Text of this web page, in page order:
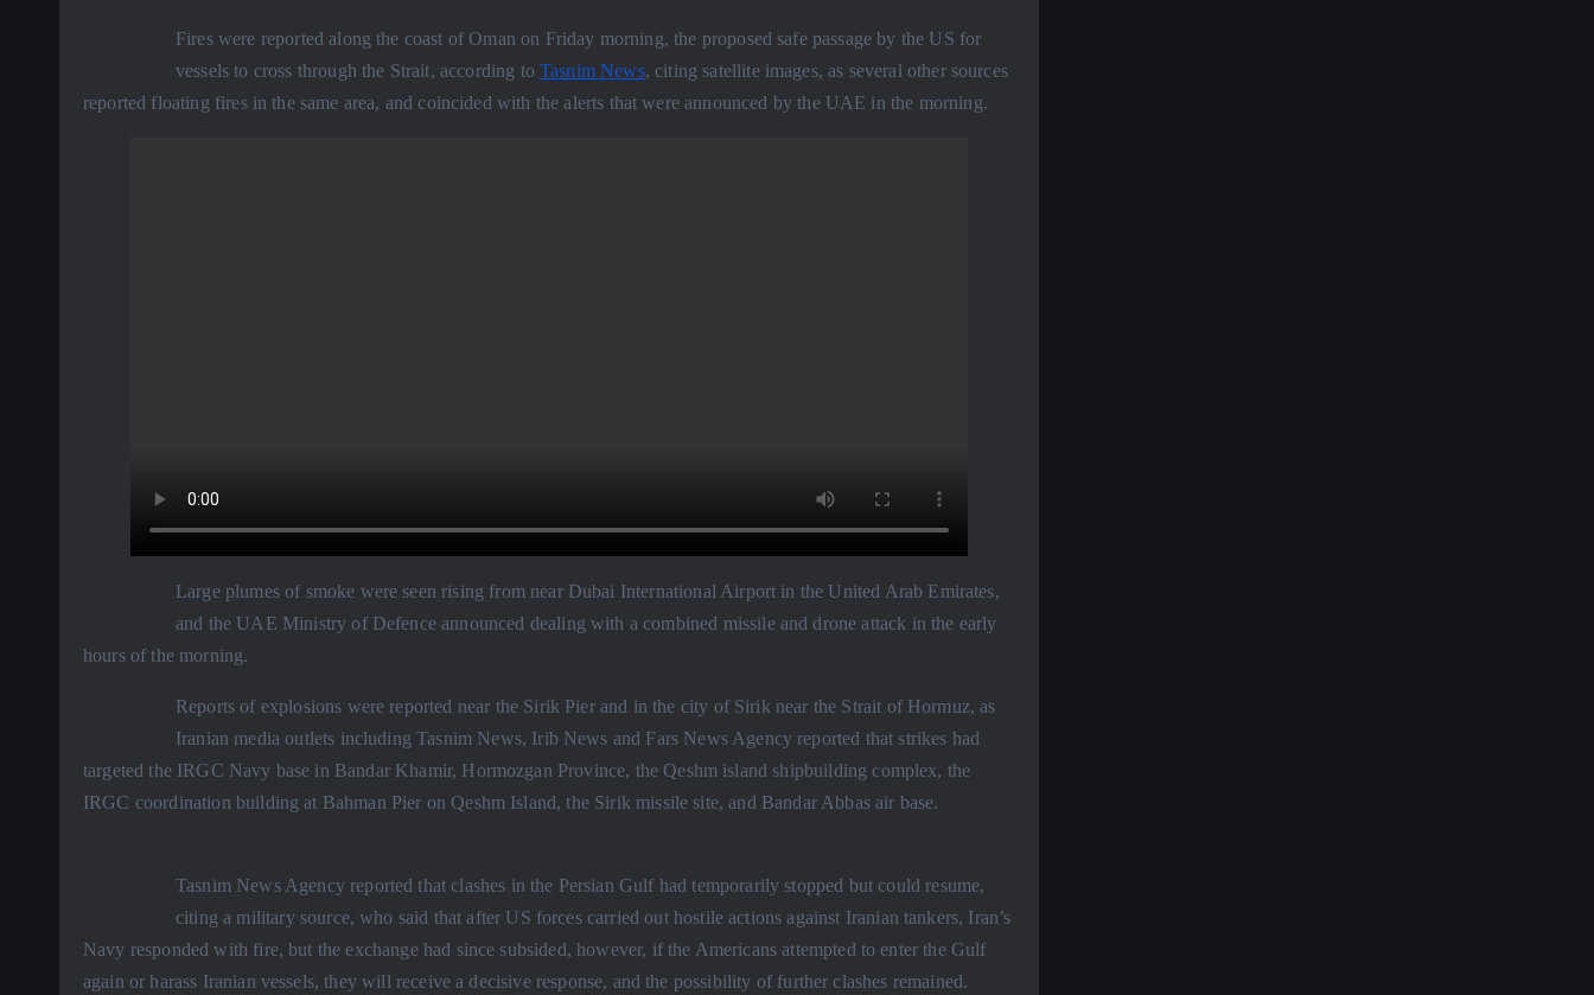
Fires were reported along the coast of Oman on Friday morning, the proposed safe passage by the US for
vessels to cross through the Strait, according toTasnim News, citing satellite images, as several other sources
reported floating fires in the same area, and coincided with the alerts that were announced by the UAE in the morning.
Large plumes of smoke were seen rising from near Dubai International Airport in the United Arab Emirates,
and the UAE Ministry of Defence announced dealing with a combined missile and drone attack in the early
hours of the morning.
Reports of explosions were reported near the Sirik Pier and in the city of Sirik near the Strait of Hormuz, as
Iranian media outlets including Tasnim News, Irib News and Fars News Agency reported that strikes had
targeted the IRGC Navy base in Bandar Khamir, Hormozgan Province, the Qeshm island shipbuilding complex, the
IRGC coordination building at Bahman Pier on Qeshm Island, the Sirik missile site, and Bandar Abbas air base.
Tasnim News Agency reported that clashes in the Persian Gulf had temporarily stopped but could resume,
citing a military source, who said that after US forces carried out hostile actions against Iranian tankers, Iran’s
Navy responded with fire, but the exchange had since subsided, however, if the Americans attempted to enter the Gulf
again or harass Iranian vessels, they will receive a decisive response, and the possibility of further clashes remained.